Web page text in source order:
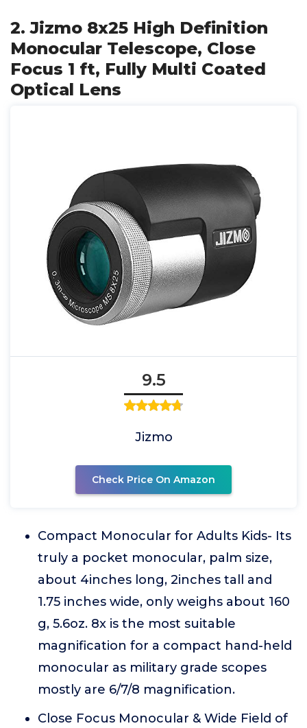
2. Jizmo 8x25 High Definition
Monocular Telescope, Close
Focus 1 ft, Fully Multi Coated
Optical Lens
9.5
Jizmo
Check Price On Amazon
Compact Monocular for Adults Kids- Its
truly a pocket monocular, palm size,
about 4inches long, 2inches tall and
1.75 inches wide, only weighs about 160
g, 5.6oz. 8x is the most suitable
magnification for a compact hand-held
monocular as military grade scopes
mostly are 6/7/8 magnification.
Close Focus Monocular & Wide Field of